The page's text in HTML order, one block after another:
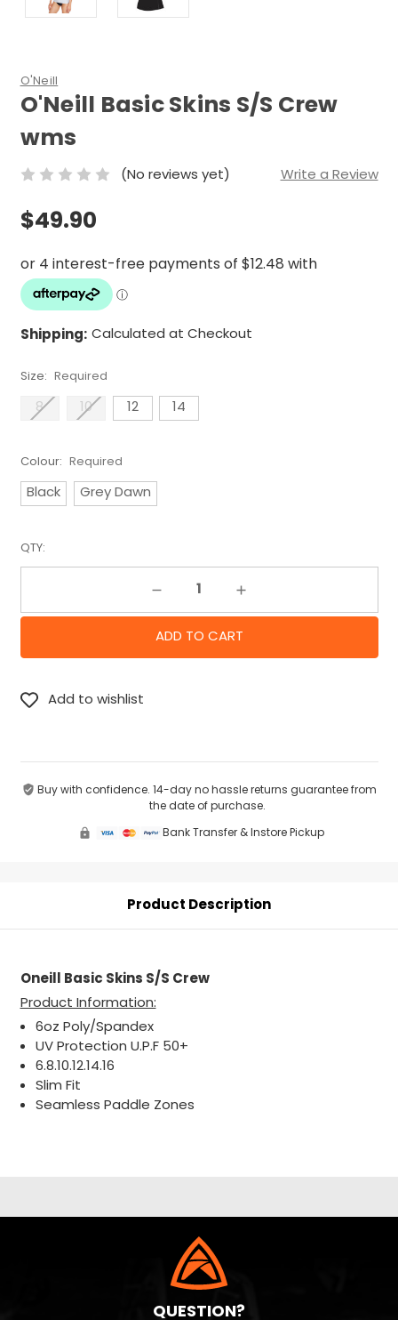
O'Neill
O'Neill Basic Skins S/S Crew
wms
(No reviews yet) Write a Review
$49.90
Shipping: Calculated at Checkout
Size: Required
8 10 12 14
Colour: Required
Black Grey Dawn
QTY:
Decrease Quantity: Increase Quantity:
Buy with confidence. 14-day no hassle returns guarantee from
the date of purchase.
Bank Transfer & Instore Pickup
Product Description
Oneill Basic Skins S/S Crew
Product Information:
6oz Poly/Spandex
UV Protection U.P.F 50+
6.8.10.12.14.16
Slim Fit
Seamless Paddle Zones
QUESTION?